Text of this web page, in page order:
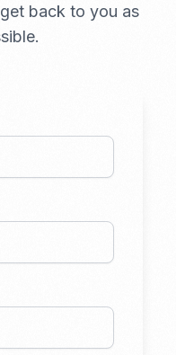
back to you as